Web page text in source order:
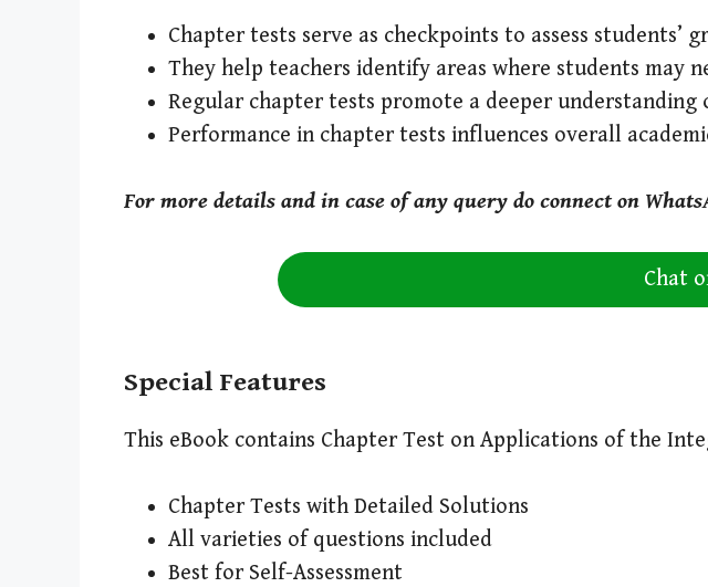
Chapter tests serve as checkpoints to assess
They help teachers identify areas where students may
Regular chapter tests promote a deeper understanding
Performance in chapter tests influences overall
For more details and in case of any query do connect on
Chat
Special Features
This eBook contains Chapter Test on Applications of the
Chapter Tests with Detailed Solutions
All varieties of questions included
Best for Self-Assessment